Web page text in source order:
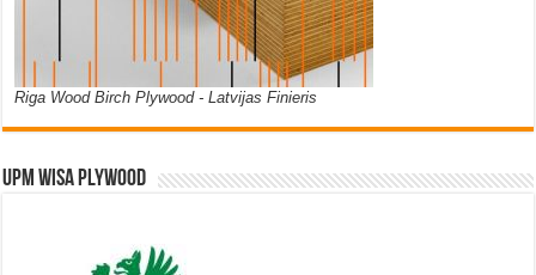
Riga Wood Birch Plywood - Latvijas Finieris
UPM WISA PLYWOOD